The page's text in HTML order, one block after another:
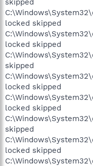
locked skipped
locked skipped
skipped
locked skipped
locked skipped
skipped
locked skipped